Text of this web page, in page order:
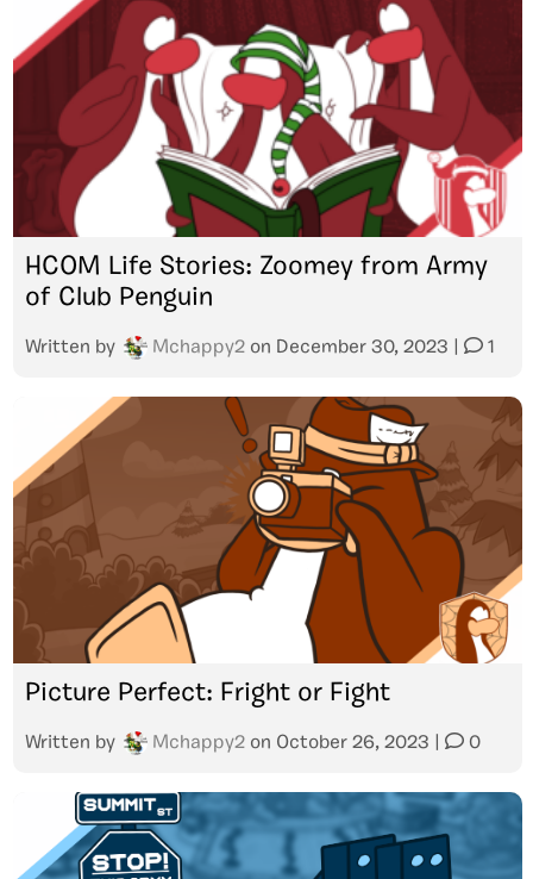
HCOM Life Stories: Zoomey from Army
of Club Penguin
Written by Mchappy2 on December 30, 2023 1
Picture Perfect: Fright or Fight
Written by Mchappy2 on October 26, 2023 0